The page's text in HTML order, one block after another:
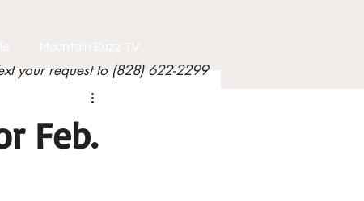
your request to (828) 622-2299
Feb.